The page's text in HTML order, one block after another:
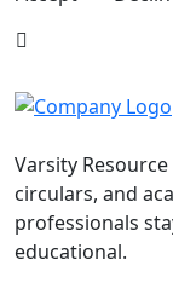
Varsity
circulars, and
professionals
educational.